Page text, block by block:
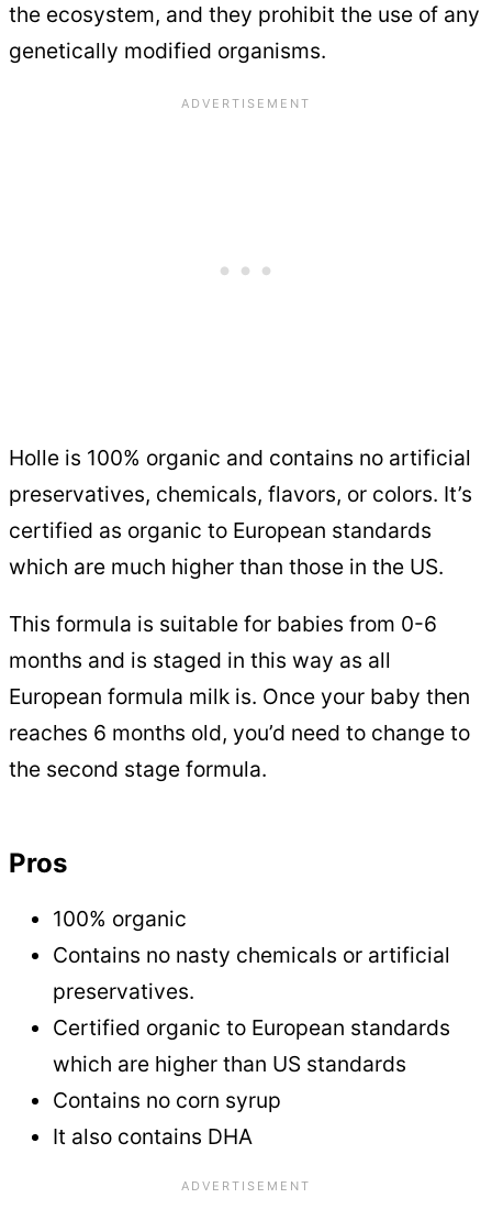
the ecosystem, and they prohibit the use of any
genetically modified organisms.
Holle is 100% organic and contains no artificial
preservatives, chemicals, flavors, or colors. It’s
certified as organic to European standards
which are much higher than those in the US.
This formula is suitable for babies from 0-6
months and is staged in this way as all
European formula milk is. Once your baby then
reaches 6 months old, you’d need to change to
the second stage formula.
Pros
100% organic
Contains no nasty chemicals or artificial
preservatives.
Certified organic to European standards
which are higher than US standards
Contains no corn syrup
It also contains DHA